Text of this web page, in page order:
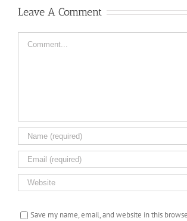
Leave A Comment
Save my name, email, and website in this